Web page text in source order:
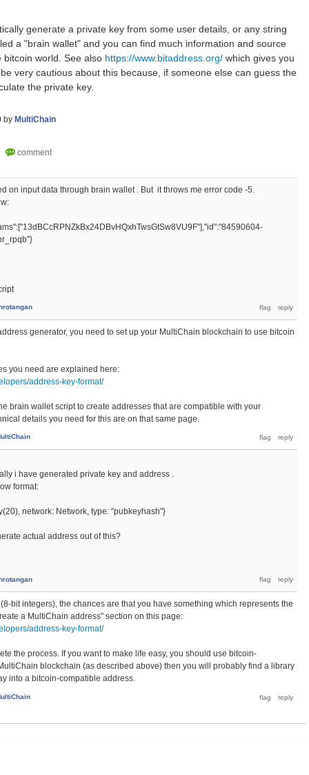
generate a private key from some user details, or any string
a "brain wallet" and you can find much information and source
world. See also https://www.bitaddress.org/ which gives you
very cautious about this because, if someone else can guess the
the private key.
by MultiChain
on input data through brain wallet . But it throws me error code -5.
generator, you need to set up your MultiChain blockchain to use bitcoin
you need are explained here:
address-key-format/
brain wallet script to create addresses that are compatible with your
details you need for this are on that same page.
i have generated private key and address .
format:
network: Network, type: "pubkeyhash"}
actual address out of this?
bit integers), the chances are that you have something which represents the
a MultiChain address" section on this page:
address-key-format/
the process. If you want to make life easy, you should use bitcoin-
blockchain (as described above) then you will probably find a library
into a bitcoin-compatible address.